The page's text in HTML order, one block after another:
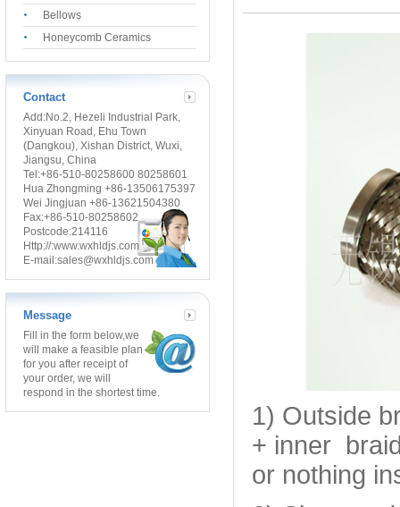
Bellows
Honeycomb Ceramics
Contact
Add:No.2, Hezeli Industrial Park,
Xinyuan Road, Ehu Town
(Dangkou), Xishan District, Wuxi,
Jiangsu, China
Tel:+86-510-80258600 80258601
Hua Zhongming +86-13506175397
Wei Jingjuan +86-13621504380
Fax:+86-510-80258602
Postcode:214116
Http://:www.wxhldjs.com
E-mail:sales@wxhldjs.com
Message
Fill in the form below,we
will make a feasible plan
for you after receipt of
your order, we will
respond in the shortest time.
1) Outside
+ inner
or nothing